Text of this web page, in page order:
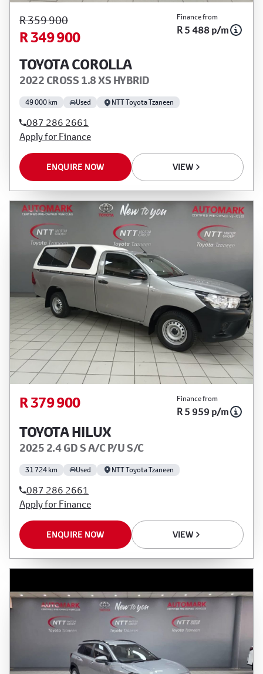
R 359 900
R 349 900
Finance from
R 5 488 p/m
TOYOTA COROLLA
2022 CROSS 1.8 XS HYBRID
49 000 km Used NTT Toyota Tzaneen
087 286 2661
Apply for Finance
ENQUIRE NOW VIEW
R 379 900 Finance from
R 5 959 p/m
TOYOTA HILUX
2025 2.4 GD S A/C P/U S/C
31 724 km Used NTT Toyota Tzaneen
087 286 2661
Apply for Finance
ENQUIRE NOW VIEW